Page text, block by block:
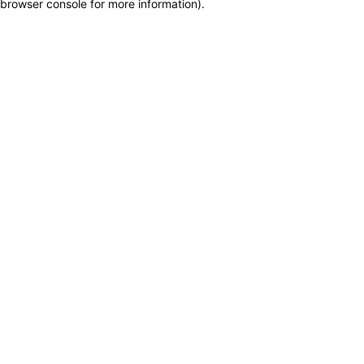
browser console for more information).